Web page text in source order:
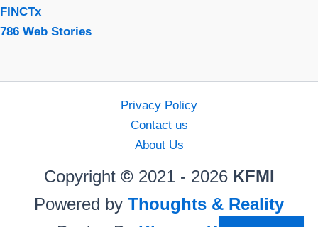
FINCTx
786 Web Stories
Privacy Policy
Contact us
About Us
Copyright ©2021 - 2026 KFMI
Powered by Thoughts & Reality